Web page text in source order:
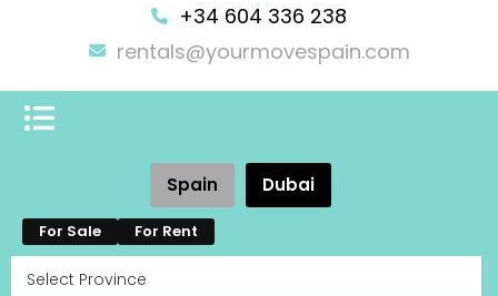
+34 604 336 238
rentals@yourmovespain.com
Spain Dubai
For Sale For Rent